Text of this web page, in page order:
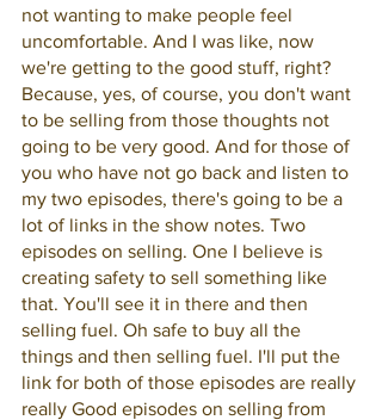
not wanting to make people feel
uncomfortable. And I was like, now
we're getting to the good stuff, right?
Because, yes, of course, you don't want
to be selling from those thoughts not
going to be very good. And for those of
you who have not go back and listen to
my two episodes, there's going to be a
lot of links in the show notes. Two
episodes on selling. One I believe is
creating safety to sell something like
that. You'll see it in there and then
selling fuel. Oh safe to buy all the
things and then selling fuel. I'll put the
link for both of those episodes are really
really Good episodes on selling from